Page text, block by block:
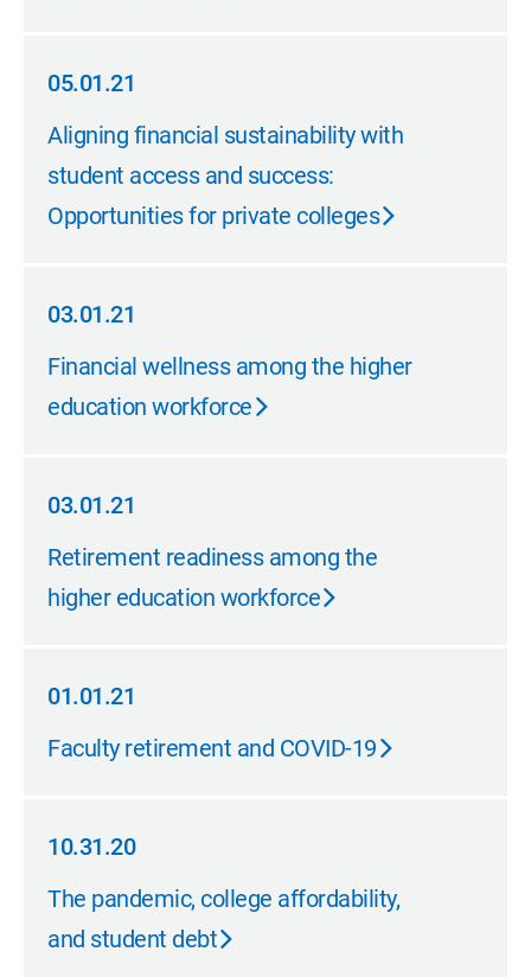
05.01.21
05.01.21
Aligning financial sustainability with
student access and success:
Opportunities for private colleges
03.01.21
03.01.21
Financial wellness among the higher
education workforce
03.01.21
03.01.21
Retirement readiness among the
higher education workforce
01.01.21
01.01.21
Faculty retirement and COVID-19
10.31.20
10.31.20
The pandemic, college affordability,
and student debt